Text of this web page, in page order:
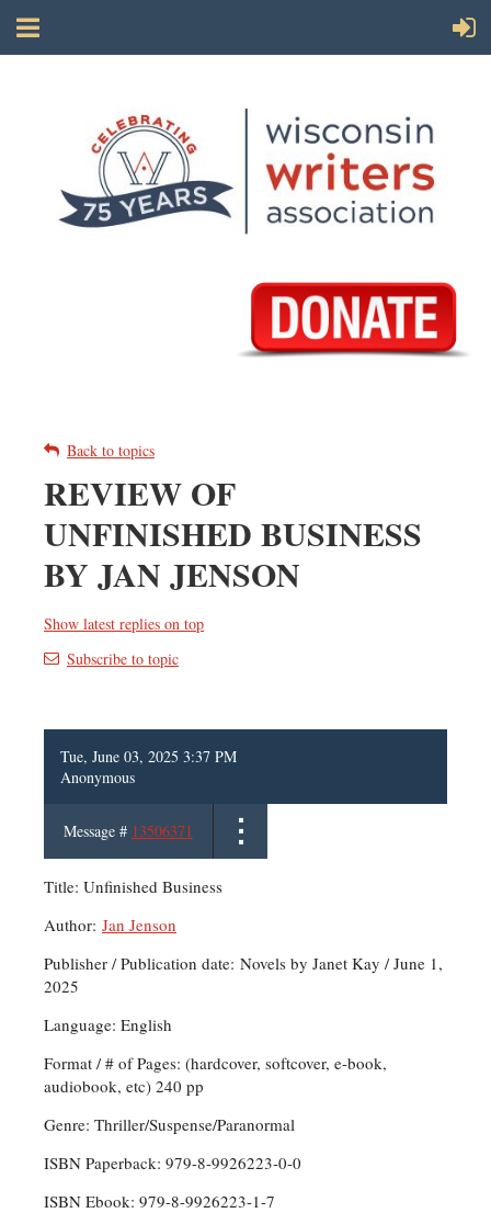
Back to topics
REVIEW OF
UNFINISHED BUSINESS
BY JAN JENSON
Show latest replies on top
Subscribe to topic
Tue, June 03, 2025 3:37 PM
Anonymous
Message # 13506371
Title: Unfinished Business
Author: Jan Jenson
Publisher / Publication date: Novels by Janet Kay / June 1,
2025
Language: English
Format / # of Pages: (hardcover, softcover, e-book,
audiobook, etc) 240 pp
Genre: Thriller/Suspense/Paranormal
ISBN Paperback: 979-8-9926223-0-0
ISBN Ebook: 979-8-9926223-1-7